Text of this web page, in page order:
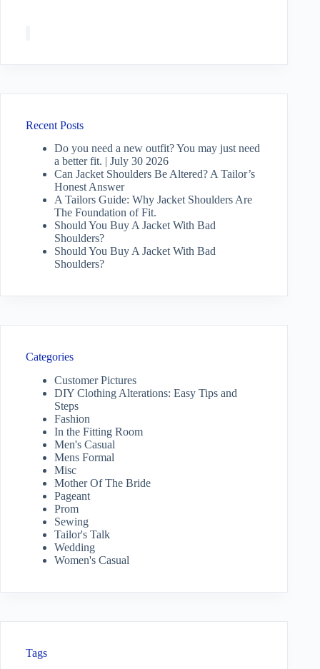
Recent Posts
Do you need a new outfit? You may just need
a better fit. | July 30 2026
Can Jacket Shoulders Be Altered? A Tailor’s
Honest Answer
A Tailors Guide: Why Jacket Shoulders Are
The Foundation of Fit.
Should You Buy A Jacket With Bad
Shoulders?
Should You Buy A Jacket With Bad
Shoulders?
Categories
Customer Pictures
DIY Clothing Alterations: Easy Tips and
Steps
Fashion
In the Fitting Room
Men's Casual
Mens Formal
Misc
Mother Of The Bride
Pageant
Prom
Sewing
Tailor's Talk
Wedding
Women's Casual
Tags